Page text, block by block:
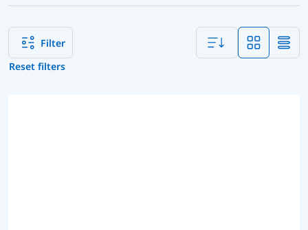
Reset filters
Filter